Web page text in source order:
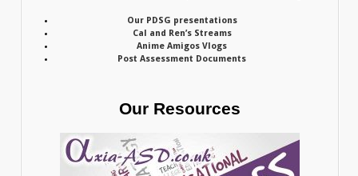
Our PDSG presentations
Cal and Ren’s Streams
Anime Amigos Vlogs
Post Assessment Documents
Our Resources